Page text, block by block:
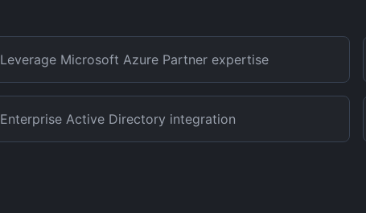
Leverage Microsoft Azure Partner expertise
Enterprise Active Directory integration